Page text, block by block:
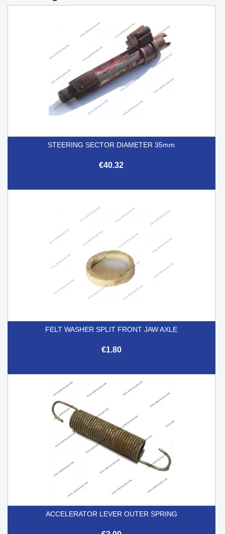
STEERING SECTOR DIAMETER 35mm
€40.32
FELT WASHER SPLIT FRONT JAW AXLE
€1.80
ACCELERATOR LEVER OUTER SPRING